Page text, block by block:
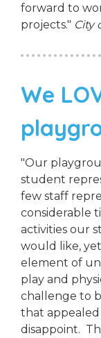
forward to
projects." City
We
"Our
student
few staff
considerable
activities our
would like,
element of
play and
challenge to
that
disappoint.